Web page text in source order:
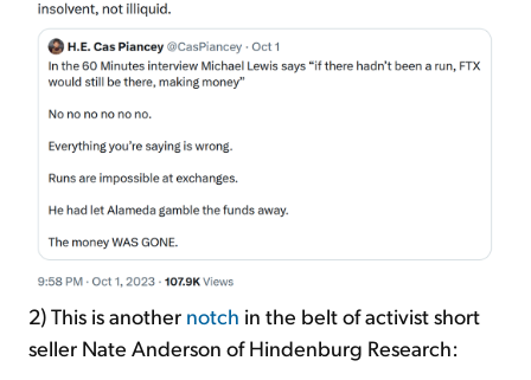
2) This is another notch in the belt of activist short
seller Nate Anderson of Hindenburg Research: